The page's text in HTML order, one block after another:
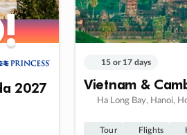
2027
15 or 17 days
Vietnam &
Ha Long Bay, Hanoi,
Tour Flights